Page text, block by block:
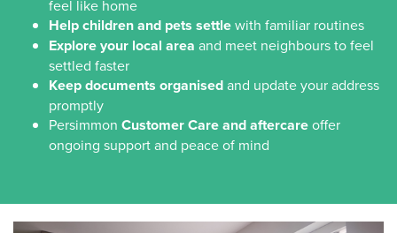
feel like home
Help children and pets settlewith familiar routines
Explore your local area and meet neighbours to feel
settled faster
Keep documents organisedand update your address
promptly
Persimmon Customer Care and aftercareoffer
ongoing support and peace of mind